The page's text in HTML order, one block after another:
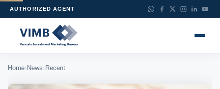
AUTHORIZED AGENT
Home› News› Recent